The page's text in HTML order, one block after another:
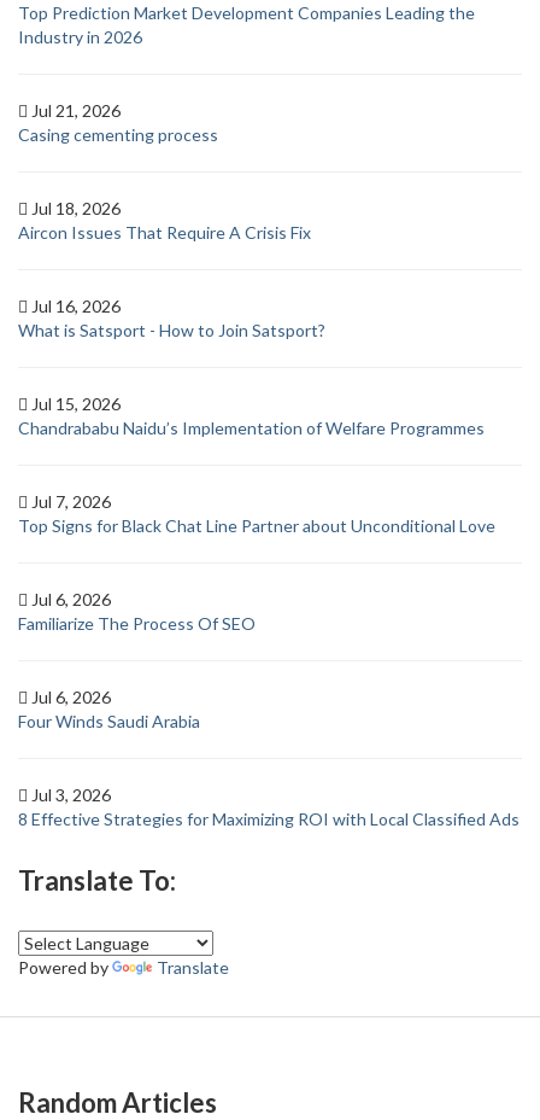
Top Prediction Market Development Companies Leading the
Industry in 2026
Jul 21, 2026
Casing cementing process
Jul 18, 2026
Aircon Issues That Require A Crisis Fix
Jul 16, 2026
What is Satsport - How to Join Satsport?
Jul 15, 2026
Chandrababu Naidu’s Implementation of Welfare Programmes
Jul 7, 2026
Top Signs for Black Chat Line Partner about Unconditional Love
Jul 6, 2026
Familiarize The Process Of SEO
Jul 6, 2026
Four Winds Saudi Arabia
Jul 3, 2026
8 Effective Strategies for Maximizing ROI with Local Classified Ads
Translate To:
Powered by Translate
Random Articles